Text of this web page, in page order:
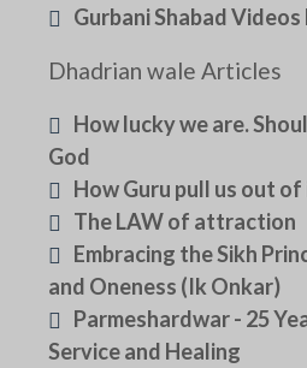
Gurbani Shabad
Dhadrian wale Articles
How lucky we are.
God
How Guru pull us out
The LAW of attraction
Embracing the Sikh
and Oneness (Ik Onkar)
Parmeshardwar - 25
Service and Healing